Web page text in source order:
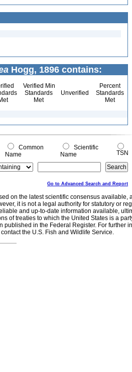
Hogg, 1896 contains:
Verified Min
Standards
Met
Unverified
Percent
Standards
Met
Common
Name
Scientific
Name
TSN
Go to Advanced Search and Report
on the latest scientific consensus
it is not a legal authority for statutory or
and up-to-date information available,
of treaties to which the United States is a
published in the Federal Register. For further
the U.S. Fish and Wildlife Service.